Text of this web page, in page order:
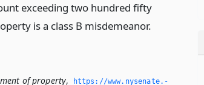
exceeding two hundred fifty
is a class B misdemeanor.
of property,
https://www.­nysenate.­